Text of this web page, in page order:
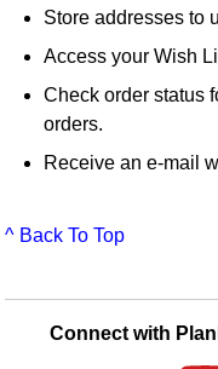
Store addresses to
Access your Wish
Check order status
orders.
Receive an e-mail
^ Back To Top
Connect with